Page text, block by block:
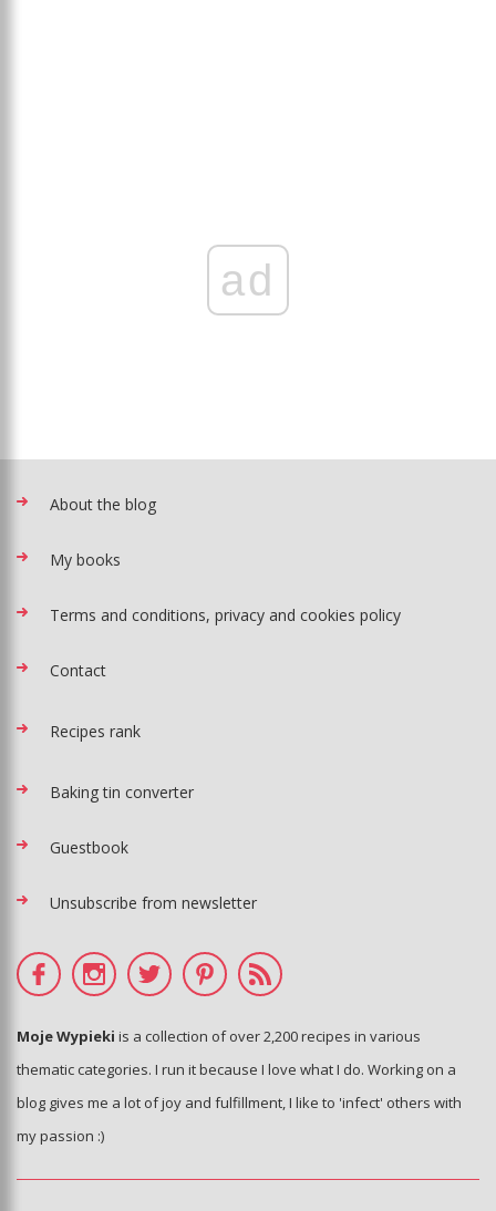
ad
About the blog
My books
Terms and conditions, privacy and cookies policy
Contact
Recipes rank
Baking tin converter
Guestbook
Unsubscribe from newsletter
Moje Wypieki is a collection of over 2,200 recipes in various
thematic categories. I run it because I love what I do. Working on a
blog gives me a lot of joy and fulfillment, I like to 'infect' others with
my passion :)